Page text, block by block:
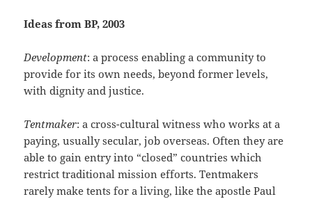
Ideas from BP, 2003
Development: a process enabling a community to
provide for its own needs, beyond former levels,
with dignity and justice.
Tentmaker: a cross-cultural witness who works at a
paying, usually secular, job overseas. Often they are
able to gain entry into “closed” countries which
restrict traditional mission efforts. Tentmakers
rarely make tents for a living, like the apostle Paul